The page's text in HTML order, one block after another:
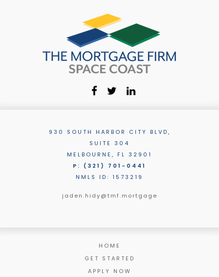
930 SOUTH HARBOR CITY BLVD,
SUITE 304
MELBOURNE, FL 32901
P: (321) 701-0441
NMLS ID: 1573219
jaden.hidy@tmf.mortgage
HOME
GET STARTED
APPLY NOW